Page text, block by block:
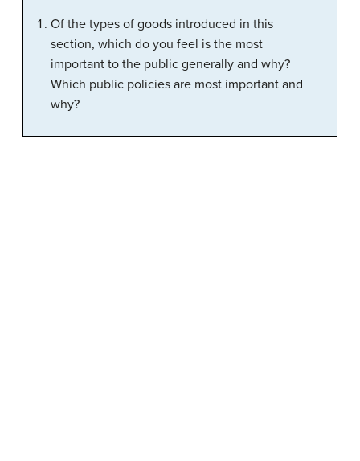
Of the types of goods introduced in this
section, which do you feel is the most
important to the public generally and why?
Which public policies are most important and
why?